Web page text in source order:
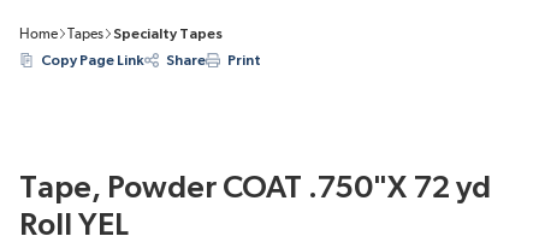
Home Tapes
Specialty Tapes
Copy Page Link
Share Print
Tape, Powder COAT .750"X 72 yd
Roll YEL